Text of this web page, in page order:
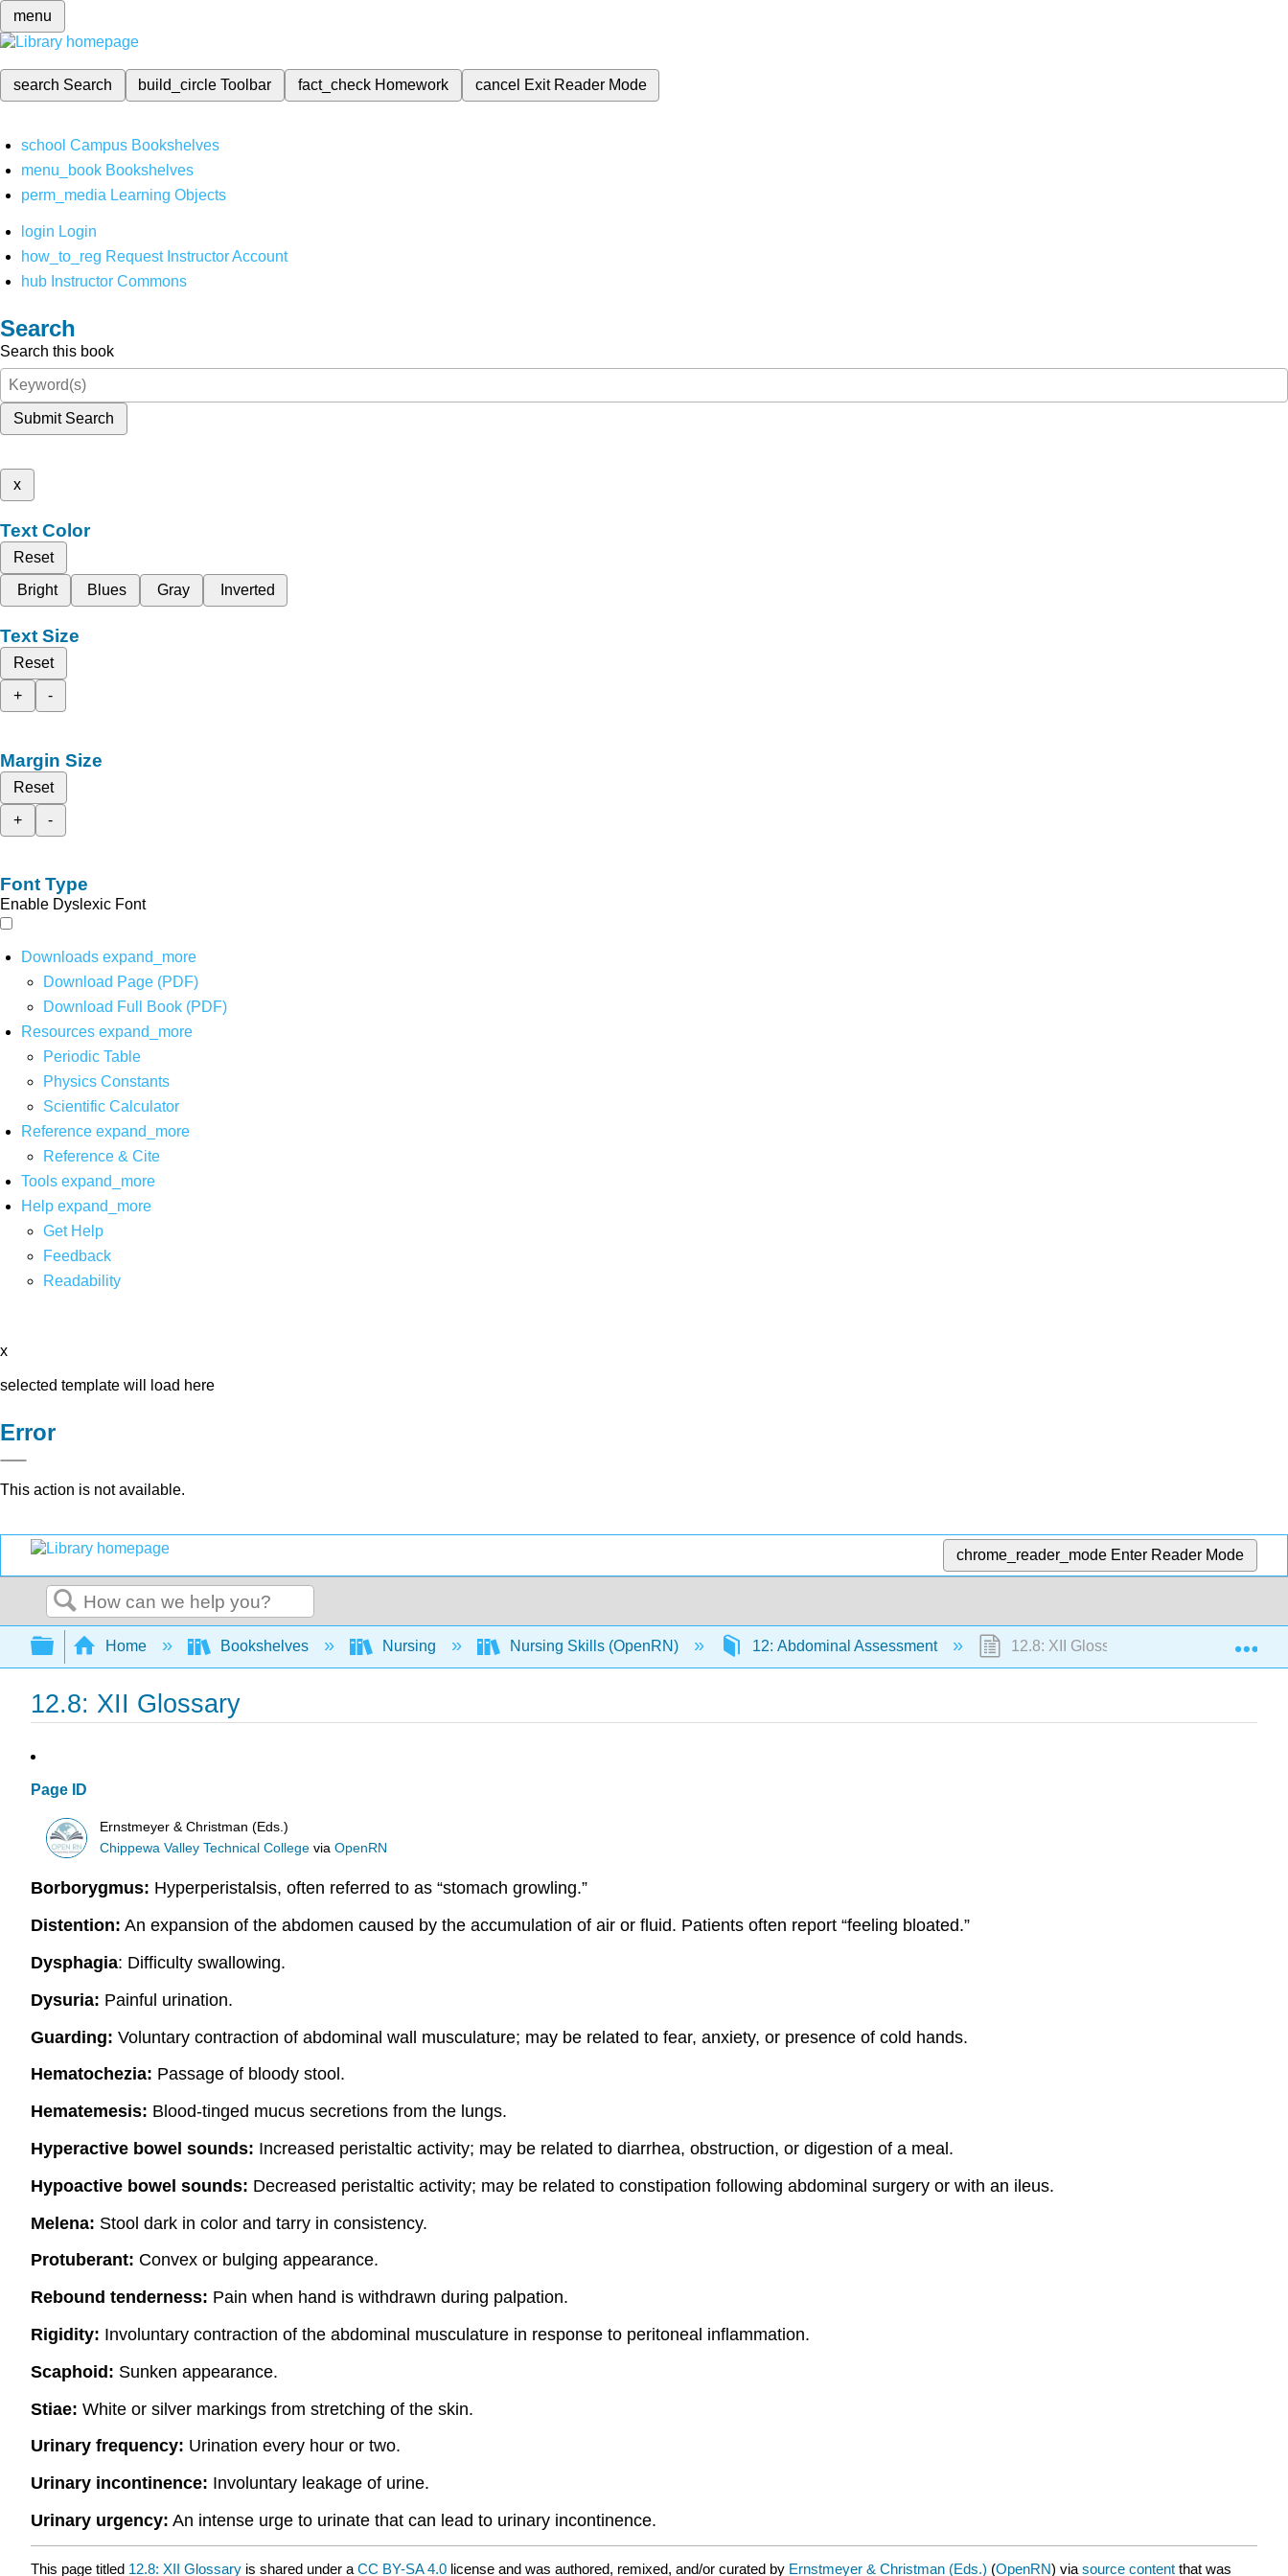
menu
search Search build_circleToolbar fact_check Homework cancel Exit Reader Mode
school Campus Bookshelves
menu_book Bookshelves
perm_media Learning Objects
login Login
how_to_reg Request Instructor Account
hub Instructor Commons
Search
Search this book
Submit Search
x
Text Color
Reset
Bright
Blues Gray Inverted
Text Size
Reset
+
-
Margin Size
Reset
+
-
Font Type
Enable Dyslexic Font
Downloads expand_more
Download Page (PDF)
Download Full Book (PDF)
Resources expand_more
Periodic Table
Physics Constants
Scientific Calculator
Reference expand_more
Reference & Cite
Tools expand_more
Help expand_more
Get Help
Feedback
Readability
x
selected template will load here
Error
This action is not available.
chrome_reader_mode Enter Reader Mode
Search
Expand/collapse global hierarchy
Home Bookshelves Nursing Nursing Skills (OpenRN) 12: Abdominal Assessment 12.8: XII Glossary
12.8: XII Glossary
Page ID
Ernstmeyer & Christman (Eds.)
Chippewa Valley Technical College viaOpenRN
Borborygmus: Hyperperistalsis, often referred to as “stomach growling.”
Distention: An expansion of the abdomen caused by the accumulation of air or fluid. Patients often report “feeling bloated.”
Dysphagia: Difficulty swallowing.
Dysuria: Painful urination.
Guarding: Voluntary contraction of abdominal wall musculature; may be related to fear, anxiety, or presence of cold hands.
Hematochezia: Passage of bloody stool.
Hematemesis: Blood-tinged mucus secretions from the lungs.
Hyperactive bowel sounds: Increased peristaltic activity; may be related to diarrhea, obstruction, or digestion of a meal.
Hypoactive bowel sounds: Decreased peristaltic activity; may be related to constipation following abdominal surgery or with an ileus.
Melena: Stool dark in color and tarry in consistency.
Protuberant: Convex or bulging appearance.
Rebound tenderness: Pain when hand is withdrawn during palpation.
Rigidity: Involuntary contraction of the abdominal musculature in response to peritoneal inflammation.
Scaphoid: Sunken appearance.
Stiae: White or silver markings from stretching of the skin.
Urinary frequency: Urination every hour or two.
Urinary incontinence: Involuntary leakage of urine.
Urinary urgency: An intense urge to urinate that can lead to urinary incontinence.
This page titled 12.8: XII Glossary is shared under a CC BY-SA 4.0 license and was authored, remixed, and/or curated by Ernstmeyer & Christman (Eds.) (OpenRN) via source content that was